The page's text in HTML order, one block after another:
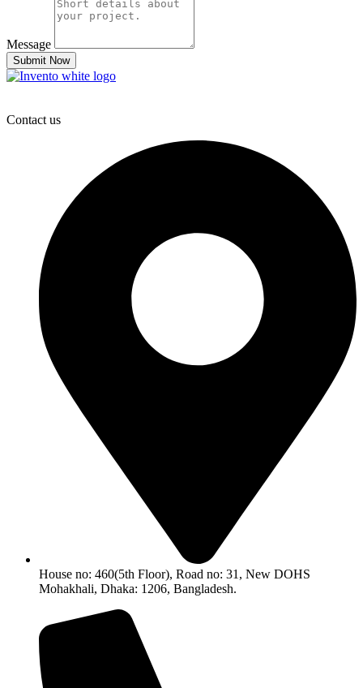
Message
Submit Now
Contact us
House no: 460(5th Floor), Road no: 31, New DOHS
Mohakhali, Dhaka: 1206, Bangladesh.